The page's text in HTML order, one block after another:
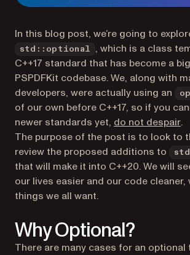
In this blog post, we’re going to
std::optional
, which is a class
C++17 standard that has become a
PSPDFKit codebase. We, along with
developers, were actually using an
of our own before C++17, so if you
newer standards yet, do not despair.
The purpose of the post is to look to
review the proposed additions to
that will make it into C++20. We will
our lives easier and our code cleaner,
things we all want.
Why Optional?
There are many cases for an optional